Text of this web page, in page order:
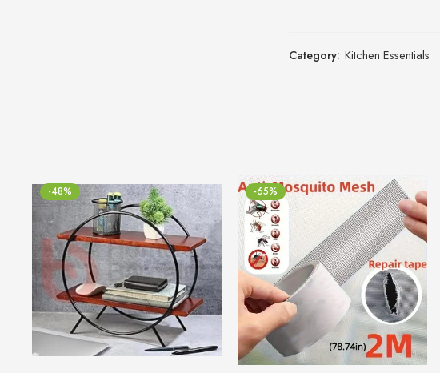
Category: Kitchen Essentials
-48% -65%